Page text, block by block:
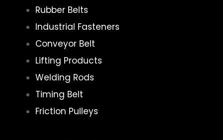
Rubber Belts
Industrial Fasteners
Conveyor Belt
Lifting Products
Welding Rods
Timing Belt
Friction Pulleys